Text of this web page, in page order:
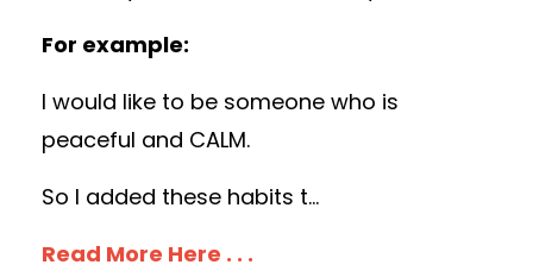
For example:
I would like to be someone who is
peaceful and CALM.
So I added these habits t...
Read More Here . . .